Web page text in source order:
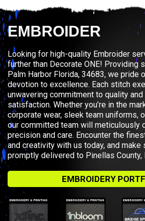
EMBROIDER
Looking for high-quality Embroider
further than Decorate ONE! Providing
Palm Harbor Florida, 34683, we pride
devotion to excellence. Each stitch
unwavering commitment to quality
satisfaction. Whether you’re in the
corporate wear, sleek team uniforms,
our committed team will meticulously
precision and care. Encounter the
and creativity with us today, and make
promptly delivered to Pinellas County,
EMBROIDERY